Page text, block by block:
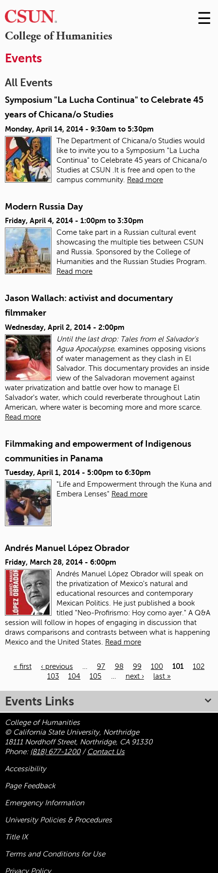
College of Humanities
Skip
to
☰
Events
All Events
Symposium "La Lucha Continua" to Celebrate 45
years of Chicana/o Studies
Monday, April 14, 2014 - 9:30am to 5:30pm
The Department of Chicana/o Studies would
like to invite you to a Symposium "La Lucha
Continua" to Celebrate 45 years of Chicana/o
Studies at CSUN .It is free and open to the
campus community. Read more
Modern Russia Day
Friday, April 4, 2014 - 1:00pm to 3:30pm
Come take part in a Russian cultural event
showcasing the multiple ties between CSUN
and Russia. Sponsored by the College of
Humanities and the Russian Studies Program.
Read more
Jason Wallach: activist and documentary
filmmaker
Wednesday, April 2, 2014 - 2:00pm
Until the last drop: Tales from el Salvador's
Agua Apocalypse, examines opposing visions
of water management as they clash in El
Salvador. This documentary provides an inside
view of the Salvadoran movement against
water privatization and battle over how to manage El
Salvador's water, which could reverberate throughout Latin
American, where water is becoming more and more scarce.
Read more
Filmmaking and empowerment of Indigenous
communities in Panama
Tuesday, April 1, 2014 - 5:00pm to 6:30pm
"Life and Empowerment through the Kuna and
Embera Lenses" Read more
Andrés Manuel López Obrador
Friday, March 28, 2014 - 6:00pm
Andrés Manuel López Obrador will speak on
the privatization of Mexico's natural and
educational resources and contemporary
Mexican Politics. He just published a book
titled "Neo-Profirismo: Hoy como ayer." A Q&A
session will follow in hopes of engaging in discussion that
draws comparisons and contrasts between what is happening
Mexico and the United States. Read more
« first ‹ previous … 97 98 99 100 101
102
103
104 105 … next › last »
Events Links
College of Humanities
© California State University, Northridge
18111 Nordhoff Street, Northridge, CA 91330
Phone: (818) 677-1200/ Contact Us
Accessibility
Page Feedback
Emergency Information
University Policies & Procedures
Title IX
Terms and Conditions for Use
Privacy Policy